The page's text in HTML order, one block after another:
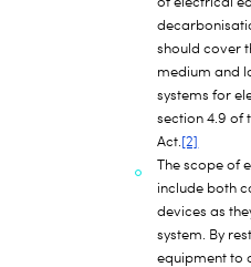
should cover
medium and
systems for
section 4.9 of
Act.[2]
The scope of
include both
devices as
system. By
equipment to